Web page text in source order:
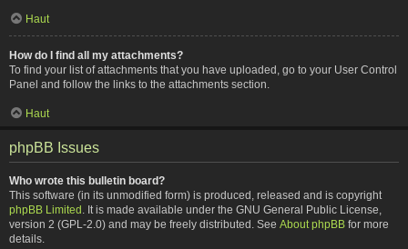
Haut
How do I find all my attachments?
To find your list of attachments that you have uploaded, go to your User Control
Panel and follow the links to the attachments section.
Haut
phpBB Issues
Who wrote this bulletin board?
This software (in its unmodified form) is produced, released and is copyright
phpBB Limited . It is made available under the GNU General Public License,
version 2 (GPL-2.0) and may be freely distributed. See About phpBB for more
details.